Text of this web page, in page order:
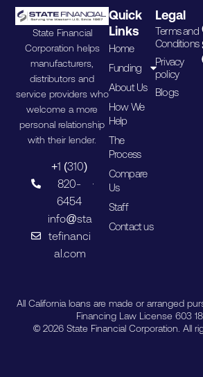
State Financial
Corporation helps
manufacturers,
distributors and
service providers who
welcome a more
personal relationship
with their lender.
+1 (310)
820-
6454
info@sta
tefinanci
al.com
Quick
Links
Home
Funding
About Us
How We
Help
The
Process
Compare
Us
Staff
Contact us
Legal
Terms and
Conditions
Privacy
policy
Blogs
All California loans are made or arranged
Financing Law License 603
© 2026 State Financial Corporation. All